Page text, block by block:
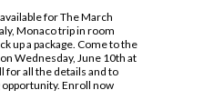
Award
for The March
Monaco trip in room
up a package. Come to the
Wednesday, June 10th at
for all the details and to
Enroll now